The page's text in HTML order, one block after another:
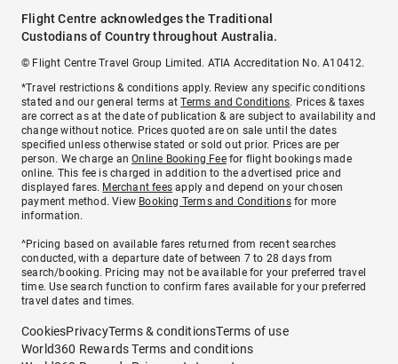
Flight Centre acknowledges the Traditional
Custodians of Country throughout Australia.
© Flight Centre Travel Group Limited. ATIA Accreditation No. A10412.
*Travel restrictions & conditions apply. Review any specific conditions
stated and our general terms atTerms and Conditions. Prices & taxes
are correct as at the date of publication & are subject to availability and
change without notice. Prices quoted are on sale until the dates
specified unless otherwise stated or sold out prior. Prices are per
person. We charge anOnline Booking Feefor flight bookings made
online. This fee is charged in addition to the advertised price and
displayed fares. Merchant fees apply and depend on your chosen
payment method. View Booking Terms and Conditionsfor more
information.
^Pricing based on available fares returned from recent searches
conducted, with a departure date of between 7 to 28 days from
search/booking. Pricing may not be available for your preferred travel
time. Use search function to confirm fares available for your preferred
travel dates and times.
CookiesPrivacyTerms & conditionsTerms of use
World360 Rewards Terms and conditions